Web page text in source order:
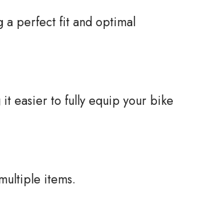
a perfect fit and optimal
easier to fully equip your bike
items.